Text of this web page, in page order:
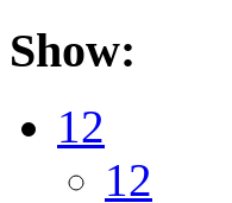
Show:
12
12